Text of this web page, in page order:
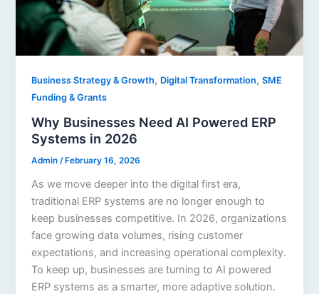
Business Strategy & Growth, Digital Transformation,SME
Funding & Grants
Why Businesses Need AI Powered ERP
Systems in 2026
Admin/ February 16, 2026
As we move deeper into the digital first era,
traditional ERP systems are no longer enough to
keep businesses competitive. In 2026, organizations
face growing data volumes, rising customer
expectations, and increasing operational complexity.
To keep up, businesses are turning to AI powered
ERP systems as a smarter, more adaptive solution.